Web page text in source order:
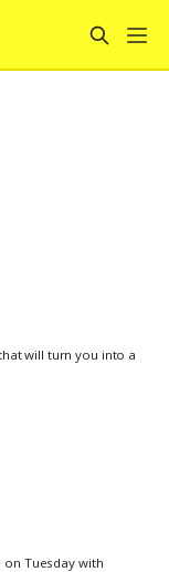
will turn you into a
Tuesday with